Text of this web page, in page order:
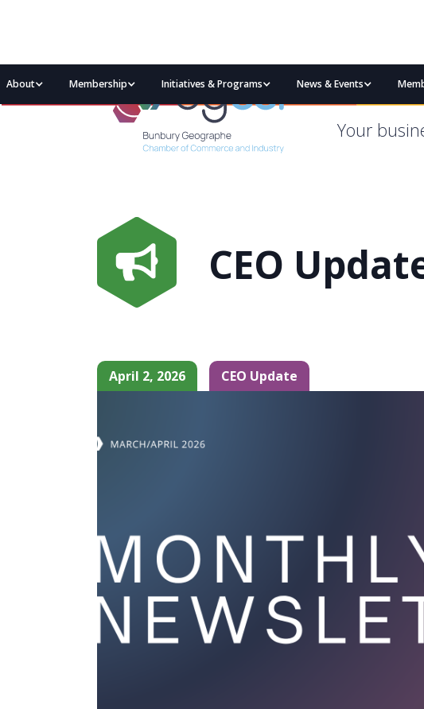
About Membership Initiatives & Programs News & Events
Your
CEO
April 2, 2026 CEO Update